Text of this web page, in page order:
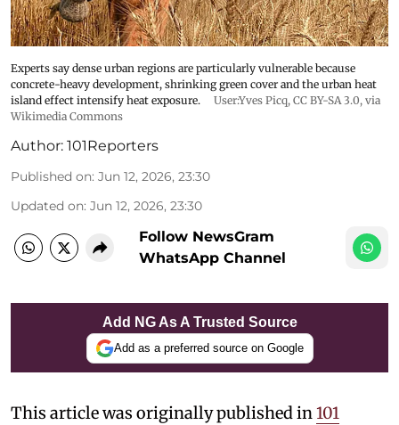
Experts say dense urban regions are particularly vulnerable because
concrete-heavy development, shrinking green cover and the urban heat
island effect intensify heat exposure.
User:Yves Picq, CC BY-SA 3.0, via
Wikimedia Commons
Author: 101Reporters
Published on: Jun 12, 2026, 23:30
Updated on: Jun 12, 2026, 23:30
Follow NewsGram
WhatsApp Channel
Add NG As A Trusted Source
Add as a preferred source on Google
This article was originally published in 101